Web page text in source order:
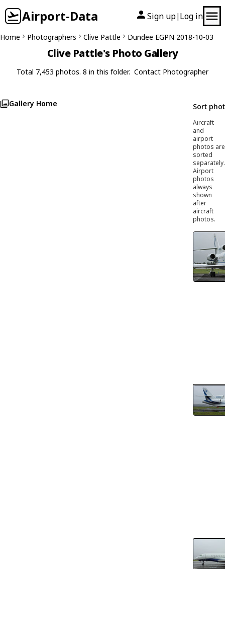
Airport-Data Sign up| Log in
Home Photographers Clive Pattle Dundee EGPN 2018-10-03
Clive Pattle's Photo Gallery
Total 7,453 photos. 8 in this folder. Contact Photographer
Gallery Home Sort
Aircraft
and
airport
photos are
sorted
separately.
Airport
photos
always
shown
after
aircraft
photos.